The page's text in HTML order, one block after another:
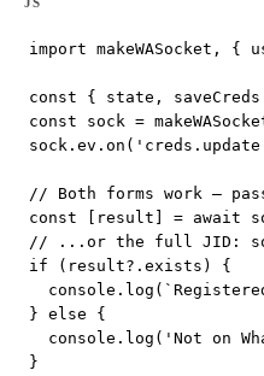
import makeWASocket,
const { state,
const sock =
// Both forms work —
const [result] = await
// ...or the full JID:
if (result?.exists) {
} else {
console.log('Not on
}